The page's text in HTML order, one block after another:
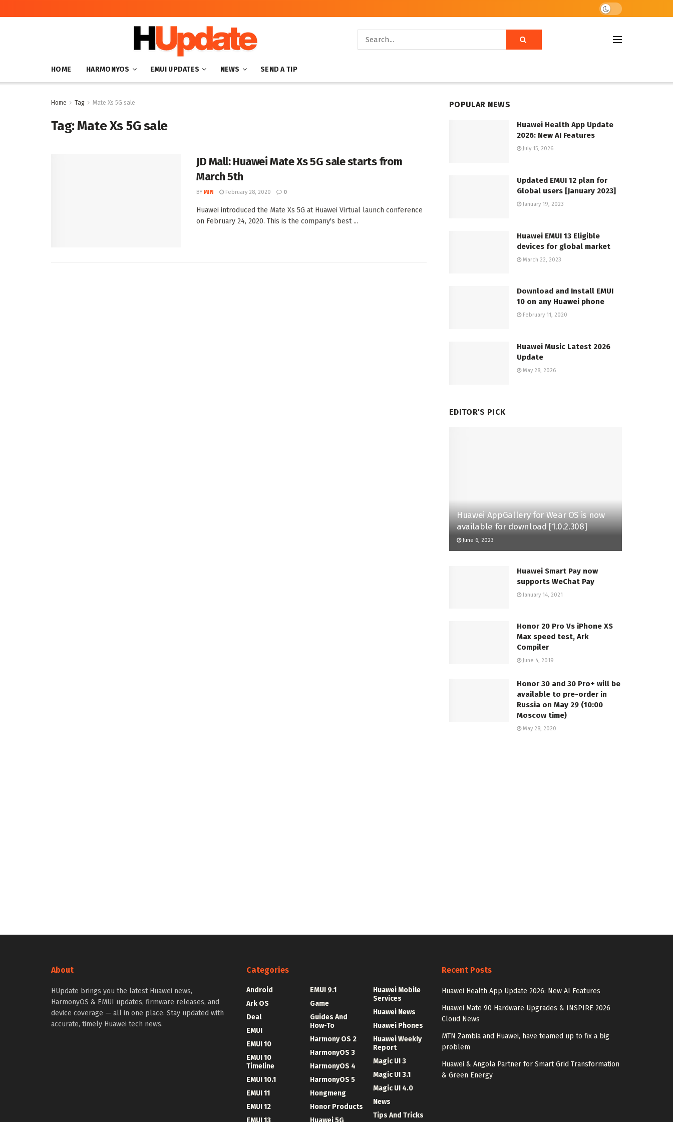
HOME HARMONYOS EMUI UPDATES NEWS SEND A TIP
Home Tag Mate Xs 5G sale
Tag:Mate Xs 5G sale
JD Mall: Huawei Mate Xs 5G sale starts from
March 5th
BY MIN February 28, 2020 0
Huawei introduced the Mate Xs 5G at Huawei Virtual launch conference
on February 24, 2020. This is the company's best ...
POPULAR NEWS
Huawei Health App Update
2026: New AI Features
July 15, 2026
Updated EMUI 12 plan for
Global users [January 2023]
January 19, 2023
Huawei EMUI 13 Eligible
devices for global market
March 22, 2023
Download and Install EMUI
10 on any Huawei phone
February 11, 2020
Huawei Music Latest 2026
Update
May 28, 2026
EDITOR'S PICK
Huawei AppGallery for Wear OS is now
available for download [1.0.2.308]
June 6, 2023
Huawei Smart Pay now
supports WeChat Pay
January 14, 2021
Honor 20 Pro Vs iPhone XS
Max speed test, Ark
Compiler
June 4, 2019
Honor 30 and 30 Pro+ will be
available to pre-order in
Russia on May 29 (10:00
Moscow time)
May 28, 2020
About
HUpdate brings you the latest Huawei news,
HarmonyOS & EMUI updates, firmware releases, and
device coverage — all in one place. Stay updated with
accurate, timely Huawei tech news.
Categories
Android
Ark OS
Deal
EMUI
EMUI 10
EMUI 10
Timeline
EMUI 10.1
EMUI 11
EMUI 12
EMUI 9.1
Game
Guides And
How-To
Harmony OS 2
HarmonyOS 3
HarmonyOS 4
HarmonyOS 5
Hongmeng
Honor Products
Huawei Mobile
Services
Huawei News
Huawei Phones
Huawei Weekly
Report
Magic UI 3
Magic UI 3.1
Magic UI 4.0
News
Tips And Tricks
Recent Posts
Huawei Health App Update 2026: New AI Features
Huawei Mate 90 Hardware Upgrades & INSPIRE 2026
Cloud News
MTN Zambia and Huawei, have teamed up to fix a big
problem
Huawei & Angola Partner for Smart Grid Transformation
& Green Energy